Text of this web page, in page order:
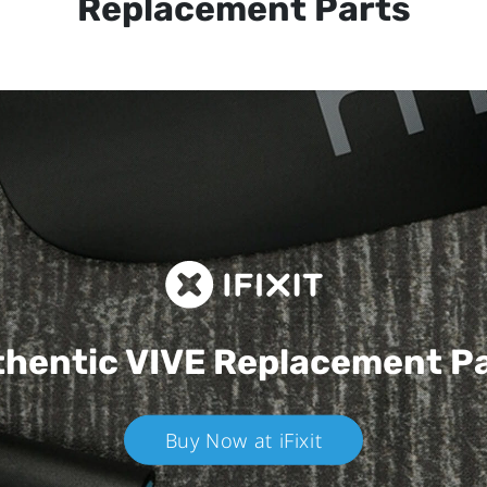
Replacement Parts
VIVEReplacement
Buy Now at iFixit